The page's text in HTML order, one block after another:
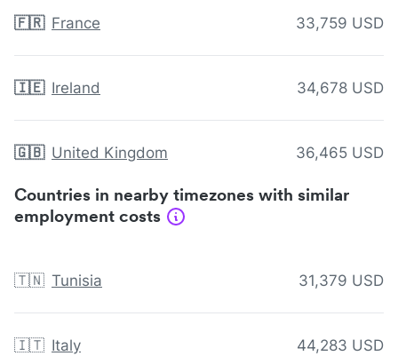
🇫🇷 France 33,759 USD
🇮🇪 Ireland 34,678 USD
🇬🇧 United Kingdom 36,465 USD
Countries in nearby timezones with similar
employment costs
🇹🇳 Tunisia 31,379 USD
🇮🇹 Italy 44,283 USD